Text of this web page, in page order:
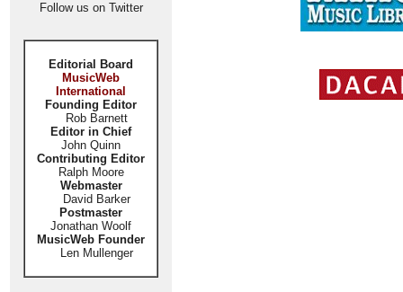
Follow us on Twitter
Editorial Board
MusicWeb
International
Founding Editor
Rob Barnett
Editor in Chief
John Quinn
Contributing Editor
Ralph Moore
Webmaster
David Barker
Postmaster
Jonathan Woolf
MusicWeb Founder
Len Mullenger